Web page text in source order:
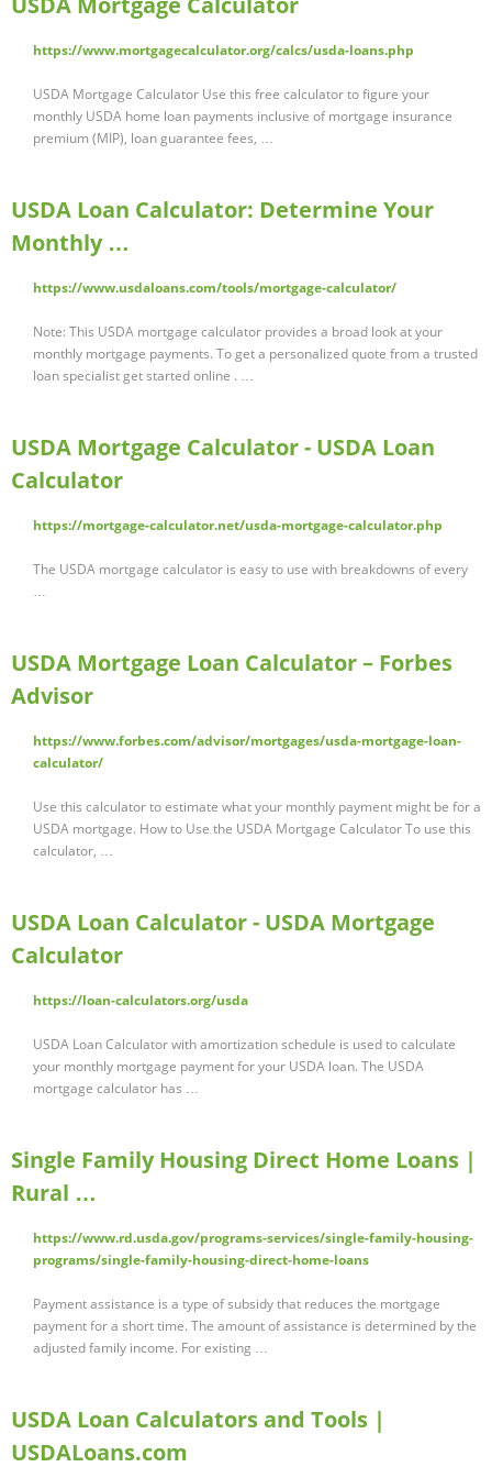
https://www.mortgagecalculator.org/calcs/usda-loans.php
USDA Mortgage Calculator Use this free calculator to figure your
monthly USDA home loan payments inclusive of mortgage insurance
premium (MIP), loan guarantee fees, …
USDA Loan Calculator: Determine Your
Monthly …
https://www.usdaloans.com/tools/mortgage-calculator/
Note: This USDA mortgage calculator provides a broad look at your
monthly mortgage payments. To get a personalized quote from a trusted
loan specialist get started online . …
USDA Mortgage Calculator - USDA Loan
Calculator
https://mortgage-calculator.net/usda-mortgage-calculator.php
The USDA mortgage calculator is easy to use with breakdowns of every
…
USDA Mortgage Loan Calculator – Forbes
Advisor
https://www.forbes.com/advisor/mortgages/usda-mortgage-loan-
calculator/
Use this calculator to estimate what your monthly payment might be for a
USDA mortgage. How to Use the USDA Mortgage Calculator To use this
calculator, …
USDA Loan Calculator - USDA Mortgage
Calculator
https://loan-calculators.org/usda
USDA Loan Calculator with amortization schedule is used to calculate
your monthly mortgage payment for your USDA loan. The USDA
mortgage calculator has …
Single Family Housing Direct Home Loans |
Rural …
https://www.rd.usda.gov/programs-services/single-family-housing-
programs/single-family-housing-direct-home-loans
Payment assistance is a type of subsidy that reduces the mortgage
payment for a short time. The amount of assistance is determined by the
adjusted family income. For existing …
USDA Loan Calculators and Tools |
USDALoans.com